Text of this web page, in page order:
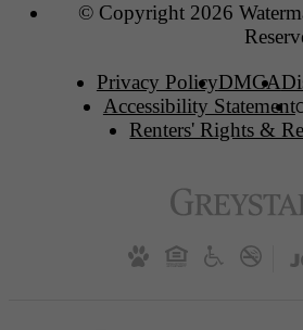
© Copyright 2026
Privacy PolicyDMCA
Accessibility Statement
Renters' Rights &